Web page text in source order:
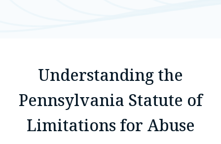
Understanding the
Pennsylvania Statute of
Limitations for Abuse